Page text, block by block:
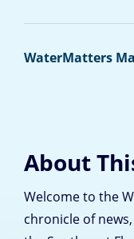
WaterMatters
About
Welcome to the
chronicle of